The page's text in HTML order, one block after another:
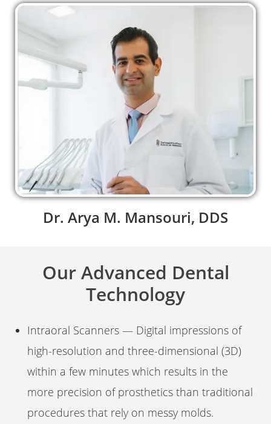
Dr. Arya M. Mansouri, DDS
Our Advanced Dental
Technology
Intraoral Scanners — Digital impressions of
high-resolution and three-dimensional (3D)
within a few minutes which results in the
more precision of prosthetics than traditional
procedures that rely on messy molds.